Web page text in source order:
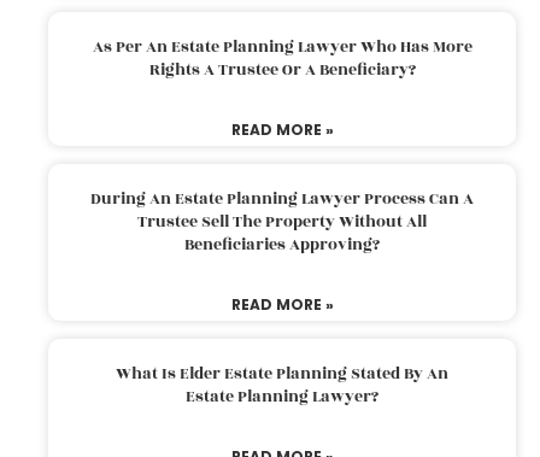
As Per An Estate Planning Lawyer Who Has More
Rights A Trustee Or A Beneficiary?
READ MORE »
During An Estate Planning Lawyer Process Can A
Trustee Sell The Property Without All
Beneficiaries Approving?
READ MORE »
What Is Elder Estate Planning Stated By An
Estate Planning Lawyer?